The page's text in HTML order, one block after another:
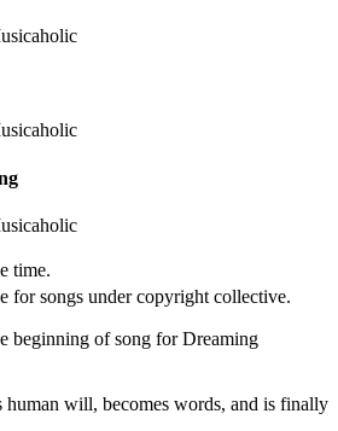
time.
for songs under copyright collective.
beginning of song for Dreaming
human will, becomes words, and is finally